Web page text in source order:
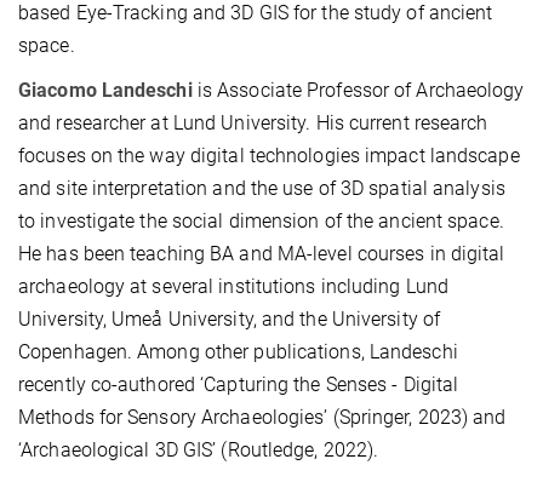
based Eye-Tracking and 3D GIS for the study of ancient
space.
Giacomo Landeschiis Associate Professor of Archaeology
and researcher at Lund University. His current research
focuses on the way digital technologies impact landscape
and site interpretation and the use of 3D spatial analysis
to investigate the social dimension of the ancient space.
He has been teaching BA and MA-level courses in digital
archaeology at several institutions including Lund
University, Umeå University, and the University of
Copenhagen. Among other publications, Landeschi
recently co-authored ‘Capturing the Senses - Digital
Methods for Sensory Archaeologies’ (Springer, 2023) and
‘Archaeological 3D GIS’ (Routledge, 2022).